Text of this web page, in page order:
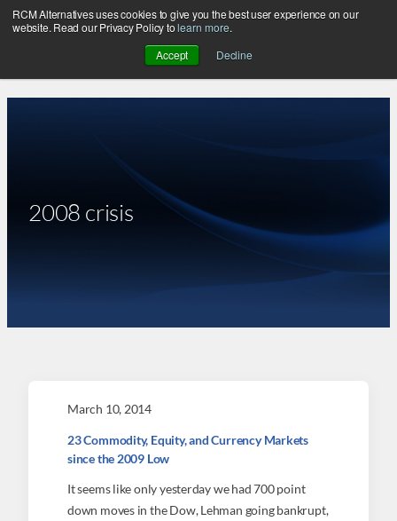
RCM Alternatives uses cookies to give you the best user experience on our
website. Read our Privacy Policy tolearn more.
Accept
Decline
Skip
to
2008 crisis
March 10, 2014
23 Commodity, Equity, and Currency Markets
since the 2009 Low
It seems like only yesterday we had 700 point
down moves in the Dow, Lehman going bankrupt,